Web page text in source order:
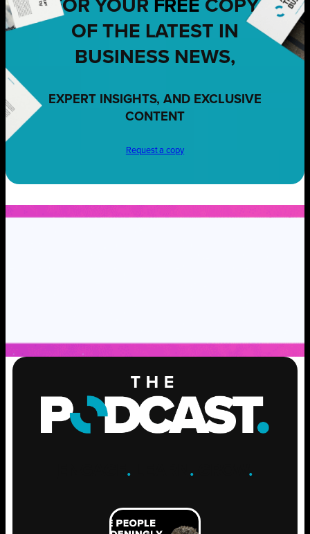
FOR YOUR FREE COPY
OF THE LATEST IN
BUSINESS NEWS,
EXPERT INSIGHTS, AND EXCLUSIVE
CONTENT
Request a copy
. .GROW .